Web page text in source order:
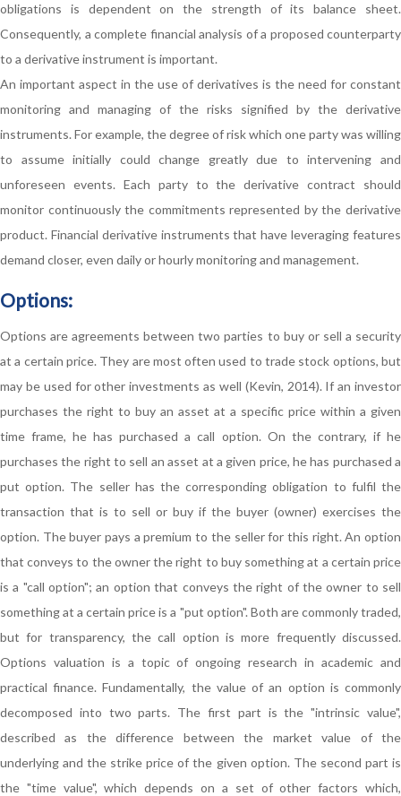
obligations is dependent on the strength of its balance sheet.
Consequently, a complete financial analysis of a proposed counterparty
to a derivative instrument is important.
An important aspect in the use of derivatives is the need for constant
monitoring and managing of the risks signified by the derivative
instruments. For example, the degree of risk which one party was willing
to assume initially could change greatly due to intervening and
unforeseen events. Each party to the derivative contract should
monitor continuously the commitments represented by the derivative
product. Financial derivative instruments that have leveraging features
demand closer, even daily or hourly monitoring and management.
Options:
Options are agreements between two parties to buy or sell a security
at a certain price. They are most often used to trade stock options, but
may be used for other investments as well (Kevin, 2014). If an investor
purchases the right to buy an asset at a specific price within a given
time frame, he has purchased a call option. On the contrary, if he
purchases the right to sell an asset at a given price, he has purchased a
put option. The seller has the corresponding obligation to fulfil the
transaction that is to sell or buy if the buyer (owner) exercises the
option. The buyer pays a premium to the seller for this right. An option
that conveys to the owner the right to buy something at a certain price
is a "call option"; an option that conveys the right of the owner to sell
something at a certain price is a "put option". Both are commonly traded,
but for transparency, the call option is more frequently discussed.
Options valuation is a topic of ongoing research in academic and
practical finance. Fundamentally, the value of an option is commonly
decomposed into two parts. The first part is the "intrinsic value",
described as the difference between the market value of the
underlying and the strike price of the given option. The second part is
the "time value", which depends on a set of other factors which,